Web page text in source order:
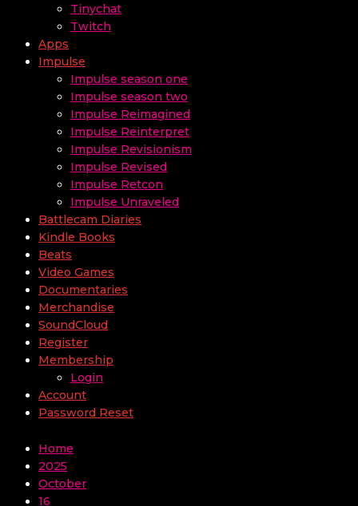
Tinychat
Twitch
Apps
Impulse
Impulse season one
Impulse season two
Impulse Reimagined
Impulse Reinterpret
Impulse Revisionism
Impulse Revised
Impulse Retcon
Impulse Unraveled
Battlecam Diaries
Kindle Books
Beats
Video Games
Documentaries
Merchandise
SoundCloud
Register
Membership
Login
Account
Password Reset
Home
2025
October
16